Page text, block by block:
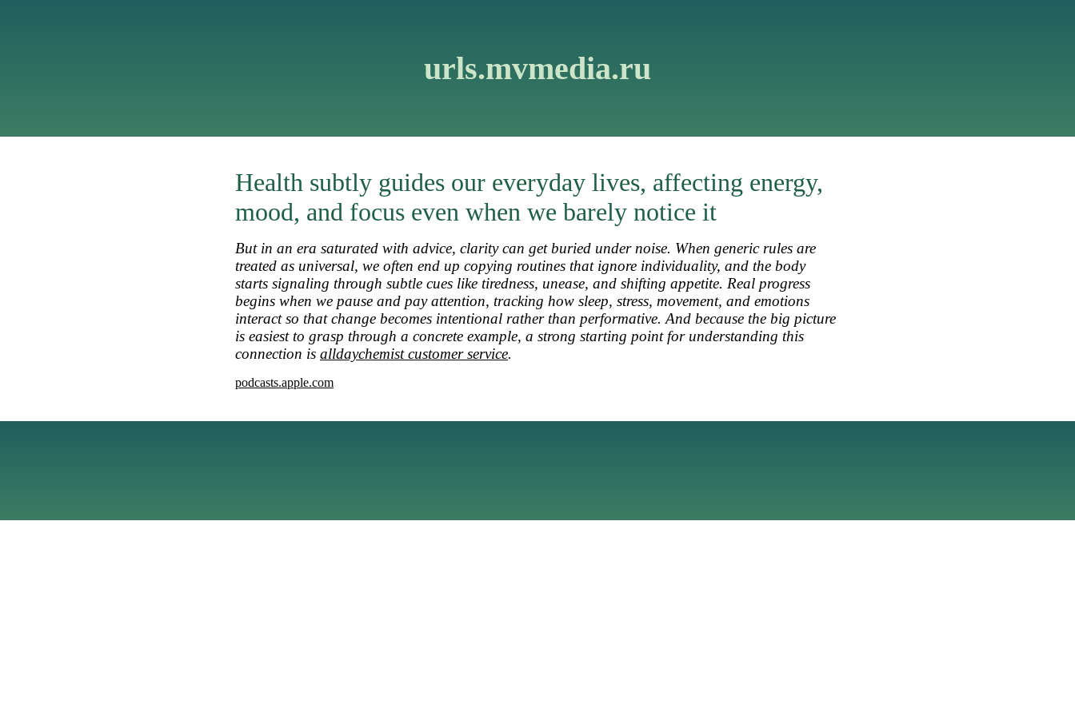
urls.mvmedia.ru
Health subtly guides our everyday lives, affecting energy,
mood, and focus even when we barely notice it
But in an era saturated with advice, clarity can get buried under noise. When generic rules are
treated as universal, we often end up copying routines that ignore individuality, and the body
starts signaling through subtle cues like tiredness, unease, and shifting appetite. Real progress
begins when we pause and pay attention, tracking how sleep, stress, movement, and emotions
interact so that change becomes intentional rather than performative. And because the big picture
is easiest to grasp through a concrete example, a strong starting point for understanding this
connection is alldaychemist customer service.
podcasts.apple.com